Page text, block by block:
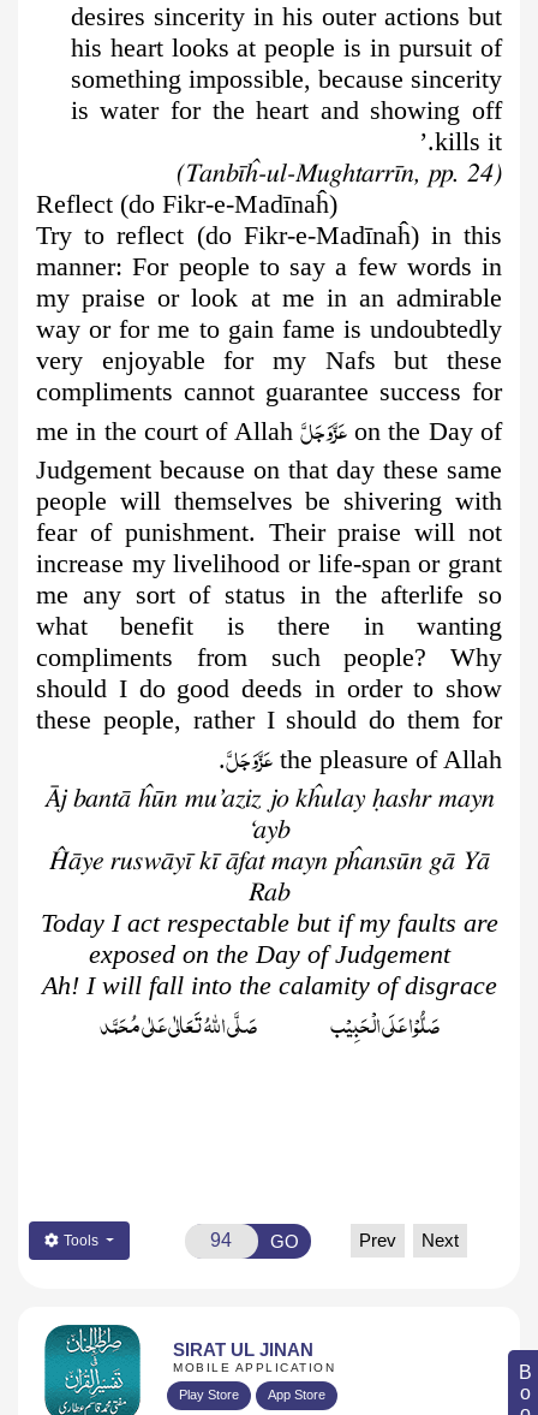
desires sincerity in his outer actions but
his heart looks at people is in pursuit of
something impossible, because sincerity
is water for the heart and showing off
kills it.’
(Tanbīĥ-ul-Mughtarrīn, pp. 24)
Reflect (do Fikr-e-Madīnaĥ)
Try to reflect (do Fikr-e-Madīnaĥ) in this
manner: For people to say a few words in
my praise or look at me in an admirable
way or for me to gain fame is undoubtedly
very enjoyable for my Nafs but these
compliments cannot guarantee success for
me in the court of Allah عَزَّوَجَلَّon the Day of
Judgement because on that day these same
people will themselves be shivering with
fear of punishment. Their praise will not
increase my livelihood or life-span or grant
me any sort of status in the afterlife so
what benefit is there in wanting
compliments from such people? Why
should I do good deeds in order to show
these people, rather I should do them for
the pleasure of Allah عَزَّوَجَلَّ.
Āj bantā ĥūn mu’aziz jo kĥulay ḥashr mayn
‘ayb
Ĥāye ruswāyī kī āfat mayn pĥansūn gā Yā
Rab
Today I act respectable but if my faults are
exposed on the Day of Judgement
Ah! I will fall into the calamity of disgrace
صَلُّوۡا عَلَى الۡحَبِيۡب صَلَّى اللّٰهُ تَعَالٰى عَلٰى مُحَمَّد
Tools GO Prev Next
SIRAT UL JINAN
MOBILE APPLICATION
Play Store App Store